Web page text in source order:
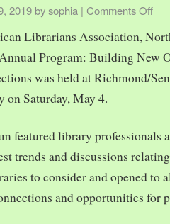
2019 bysophia | Comments Off
Librarians Association,
Program: Building New
was held at Richmond/
on Saturday, May 4.
featured library professionals
trends and discussions
to consider and opened to
and opportunities for